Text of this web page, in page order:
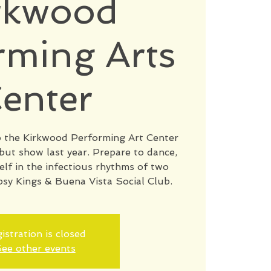
Arts
the Kirkwood Performing Art Center
show last year. Prepare to dance,
in the infectious rhythms of two
Kings & Buena Vista Social Club.
is closed
other events